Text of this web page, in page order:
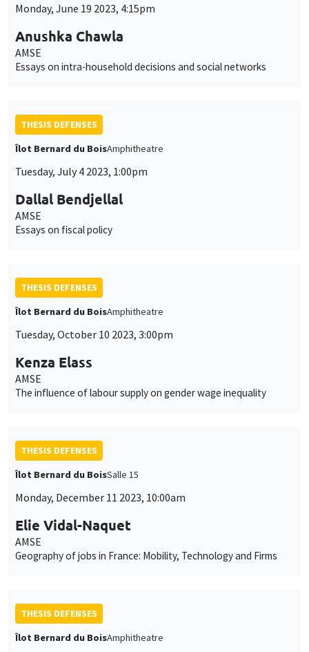
Monday, June 19 2023, 4:15pm
Anushka Chawla
AMSE
Essays on intra-household decisions and social networks
THESIS DEFENSES
Îlot Bernard du BoisAmphitheatre
Tuesday, July 4 2023, 1:00pm
Dallal Bendjellal
AMSE
Essays on fiscal policy
THESIS DEFENSES
Îlot Bernard du BoisAmphitheatre
Tuesday, October 10 2023, 3:00pm
Kenza Elass
AMSE
The influence of labour supply on gender wage inequality
THESIS DEFENSES
Îlot Bernard du BoisSalle 15
Monday, December 11 2023, 10:00am
Elie Vidal-Naquet
AMSE
Geography of jobs in France: Mobility, Technology and Firms
THESIS DEFENSES
Îlot Bernard du BoisAmphitheatre